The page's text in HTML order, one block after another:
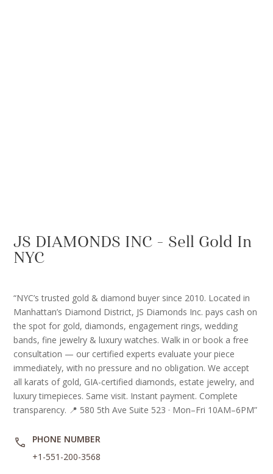
JS DIAMONDS INC – Sell Gold In
NYC
“NYC’s trusted gold & diamond buyer since 2010. Located in
Manhattan’s Diamond District, JS Diamonds Inc. pays cash on
the spot for gold, diamonds, engagement rings, wedding
bands, fine jewelry & luxury watches. Walk in or book a free
consultation — our certified experts evaluate your piece
immediately, with no pressure and no obligation. We accept
all karats of gold, GIA-certified diamonds, estate jewelry, and
luxury timepieces. Same visit. Instant payment. Complete
transparency. 📍 580 5th Ave Suite 523 · Mon–Fri 10AM–6PM”
PHONE NUMBER
+1-551-200-3568